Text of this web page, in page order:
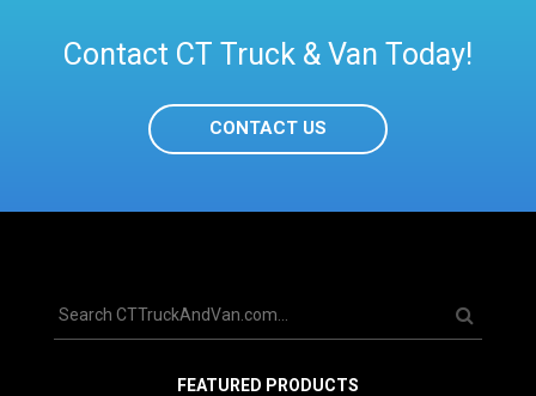
Contact CT Truck & Van Today!
CONTACT US
FEATURED PRODUCTS